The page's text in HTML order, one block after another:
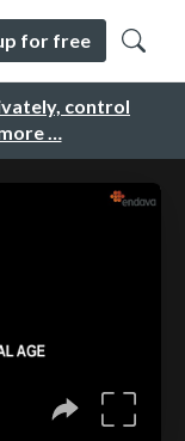
control
…
for free